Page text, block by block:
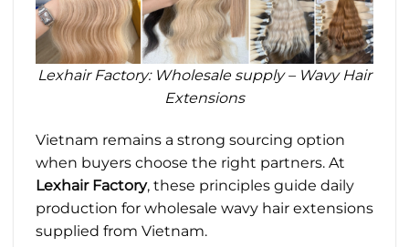
Lexhair Factory: Wholesale supply – Wavy Hair
Extensions
Vietnam remains a strong sourcing option
when buyers choose the right partners. At
Lexhair Factory, these principles guide daily
production for wholesale wavy hair extensions
supplied from Vietnam.